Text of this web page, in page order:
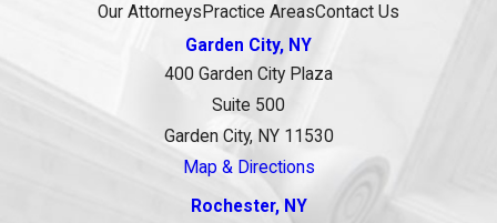
Our Attorneys Practice AreasContact Us
Garden City, NY
400 Garden City Plaza
Suite 500
Garden City, NY 11530
Map & Directions
Rochester, NY